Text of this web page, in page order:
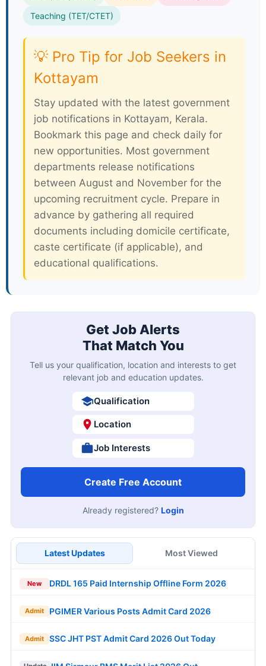
Teaching (TET/CTET)
💡 Pro Tip for Job Seekers in
Kottayam
Stay updated with the latest government
job notifications in Kottayam, Kerala.
Bookmark this page and check daily for
new opportunities. Most government
departments release notifications
between August and November for the
upcoming recruitment cycle. Prepare in
advance by gathering all required
documents including domicile certificate,
caste certificate (if applicable), and
educational qualifications.
Get Job Alerts
That Match You
Tell us your qualification, location and interests to get
relevant job and education updates.
Qualification
Location
Job Interests
Create Free Account
Already registered? Login
Latest Updates Most Viewed
New DRDL 165 Paid Internship Offline Form 2026
Admit PGIMER Various Posts Admit Card 2026
Admit SSC JHT PST Admit Card 2026 Out Today